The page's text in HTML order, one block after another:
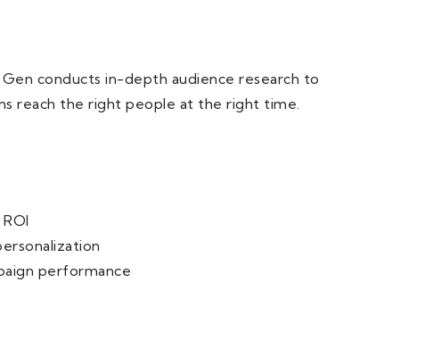
conducts in-depth audience research to
reach the right people at the right time.
performance